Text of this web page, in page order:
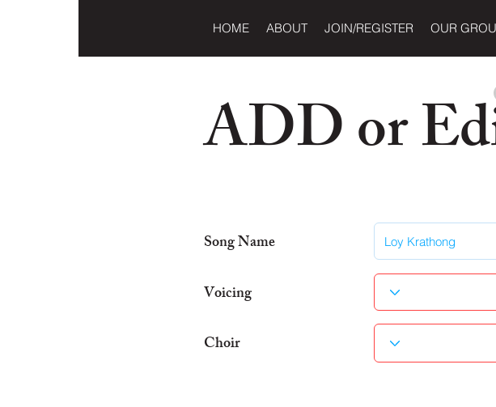
HOME ABOUT JOIN/REGISTER OUR
ADD or
Song Name
Voicing
Choir